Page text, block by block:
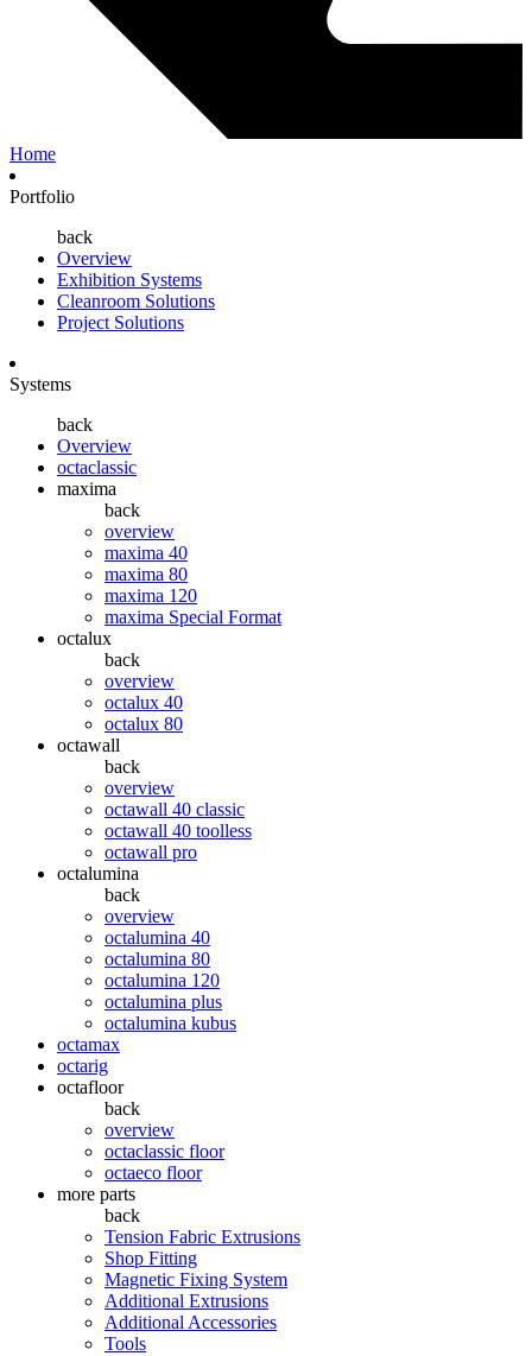
Home
Portfolio
back
Overview
Exhibition Systems
Cleanroom Solutions
Project Solutions
Systems
back
Overview
octaclassic
maxima
back
overview
maxima 40
maxima 80
maxima 120
maxima Special Format
octalux
back
overview
octalux 40
octalux 80
octawall
back
overview
octawall 40 classic
octawall 40 toolless
octawall pro
octalumina
back
overview
octalumina 40
octalumina 80
octalumina 120
octalumina plus
octalumina kubus
octamax
octarig
octafloor
back
overview
octaclassic floor
octaeco floor
more parts
back
Tension Fabric Extrusions
Shop Fitting
Magnetic Fixing System
Additional Extrusions
Additional Accessories
Tools